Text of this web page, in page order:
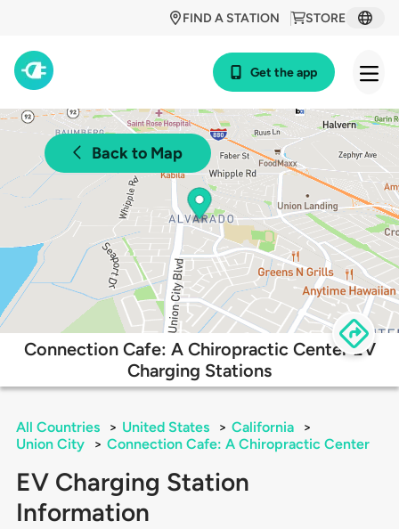
STORE
FIND A STATION
Get the app
Back to Map
Connection Cafe: A Chiropractic Center EV
Charging Stations
All Countries > United States > California
>
Union City
> Connection Cafe: A Chiropractic Center
EV Charging Station
Information